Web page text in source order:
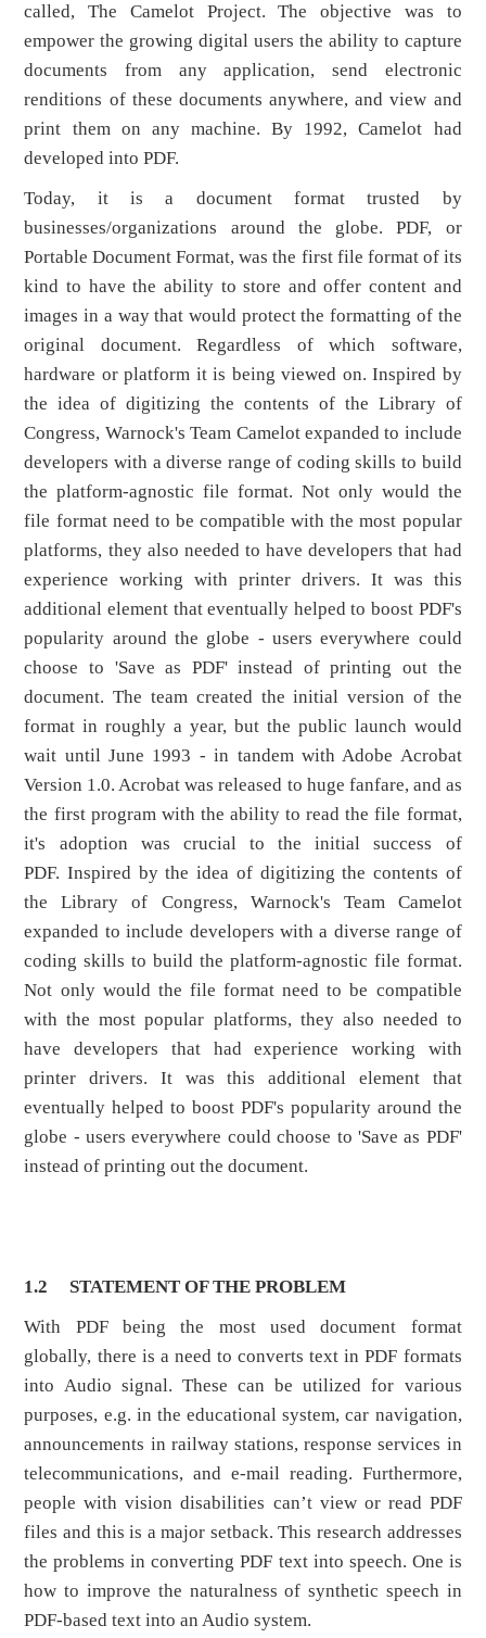
called, The Camelot Project. The objective was to
empower the growing digital users the ability to capture
documents from any application, send electronic
renditions of these documents anywhere, and view and
print them on any machine. By 1992, Camelot had
developed into PDF.
Today, it is a document format trusted by
businesses/organizations around the globe. PDF, or
Portable Document Format, was the first file format of its
kind to have the ability to store and offer content and
images in a way that would protect the formatting of the
original document. Regardless of which software,
hardware or platform it is being viewed on. Inspired by
the idea of digitizing the contents of the Library of
Congress, Warnock's Team Camelot expanded to include
developers with a diverse range of coding skills to build
the platform-agnostic file format. Not only would the
file format need to be compatible with the most popular
platforms, they also needed to have developers that had
experience working with printer drivers. It was this
additional element that eventually helped to boost PDF's
popularity around the globe - users everywhere could
choose to 'Save as PDF' instead of printing out the
document. The team created the initial version of the
format in roughly a year, but the public launch would
wait until June 1993 - in tandem with Adobe Acrobat
Version 1.0. Acrobat was released to huge fanfare, and as
the first program with the ability to read the file format,
it's adoption was crucial to the initial success of
PDF. Inspired by the idea of digitizing the contents of
the Library of Congress, Warnock's Team Camelot
expanded to include developers with a diverse range of
coding skills to build the platform-agnostic file format.
Not only would the file format need to be compatible
with the most popular platforms, they also needed to
have developers that had experience working with
printer drivers. It was this additional element that
eventually helped to boost PDF's popularity around the
globe - users everywhere could choose to 'Save as PDF'
instead of printing out the document.
1.2 STATEMENT OF THE PROBLEM
With PDF being the most used document format
globally, there is a need to converts text in PDF formats
into Audio signal. These can be utilized for various
purposes, e.g. in the educational system, car navigation,
announcements in railway stations, response services in
telecommunications, and e-mail reading. Furthermore,
people with vision disabilities can’t view or read PDF
files and this is a major setback. This research addresses
the problems in converting PDF text into speech. One is
how to improve the naturalness of synthetic speech in
PDF-based text into an Audio system.